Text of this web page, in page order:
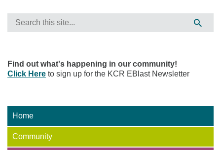
Find out what's happening in our community!
Click Here to sign up for the KCR EBlast Newsletter
Home
Community